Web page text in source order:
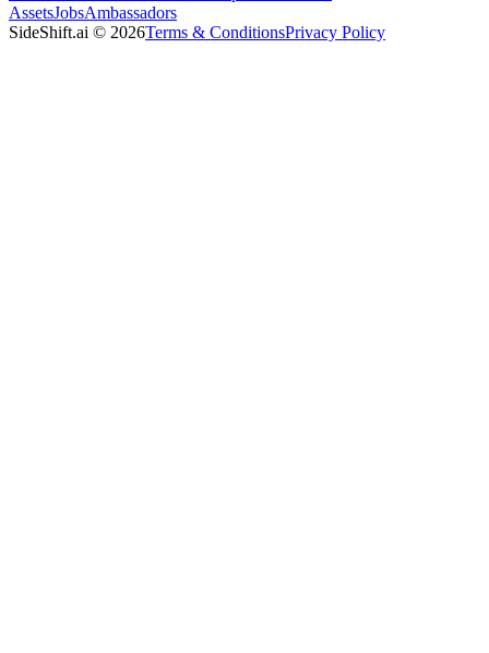
AssetsJobsAmbassadors
SideShift.ai © 2026Terms & ConditionsPrivacy Policy